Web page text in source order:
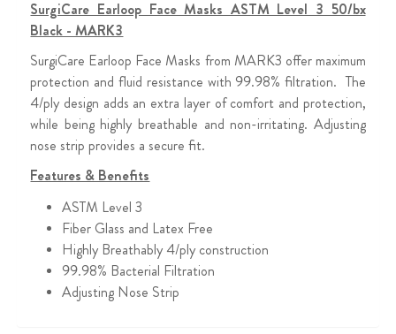
SurgiCare Earloop Face Masks ASTM Level 3 50/bx
Black - MARK3
SurgiCare Earloop Face Masks from MARK3 offer maximum
protection and fluid resistance with 99.98% filtration. The
4/ply design adds an extra layer of comfort and protection,
while being highly breathable and non-irritating. Adjusting
nose strip provides a secure fit.
Features & Benefits
ASTM Level 3
Fiber Glass and Latex Free
Highly Breathably 4/ply construction
99.98% Bacterial Filtration
Adjusting Nose Strip